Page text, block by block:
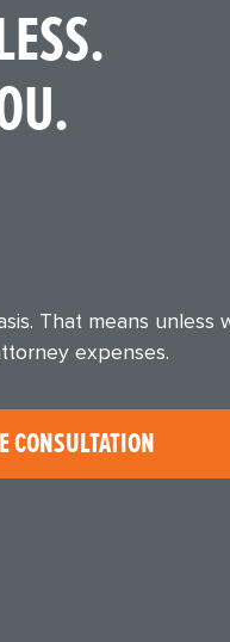
That means unless
expenses.
CONSULTATION